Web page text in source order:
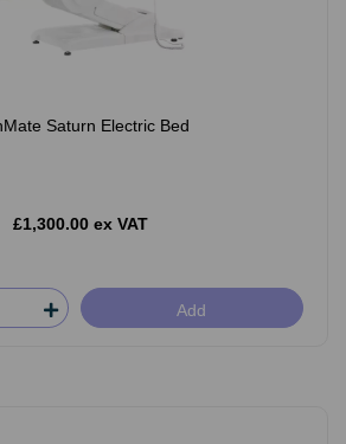
Saturn Electric Bed
£1,300.00 ex VAT
Add